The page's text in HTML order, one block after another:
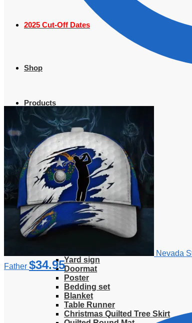
2025 Cut-Off Dates
Shop
Products
Clothing
T-Shirt
Hoodie
Sweatshirt
Sweater
Hawaiian Shirt
Jersey Shirt
Long sleeve shirt
Polo Shirt
Tank Top
V-Neck Shirt
Zipper Hoodie
Home & Libving
Yard sign
Doormat
Poster
Bedding set
Blanket
Table Runner
Christmas Quilted Tree Skirt
Nevada
Father $34.95